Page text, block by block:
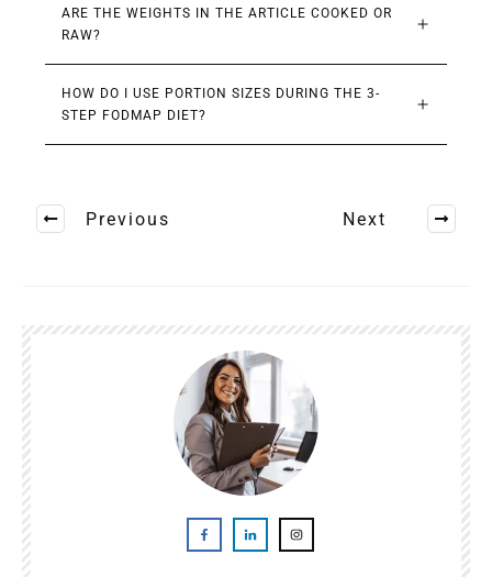
ARE THE WEIGHTS IN THE ARTICLE COOKED OR
RAW?
HOW DO I USE PORTION SIZES DURING THE 3-
STEP FODMAP DIET?
Previous Next